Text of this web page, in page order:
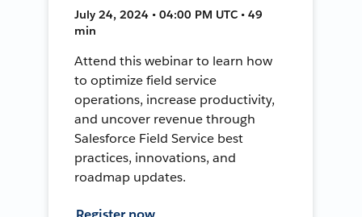
July 24, 2024 • 04:00 PM UTC • 49
min
Attend this webinar to learn how
to optimize field service
operations, increase productivity,
and uncover revenue through
Salesforce Field Service best
practices, innovations, and
roadmap updates.